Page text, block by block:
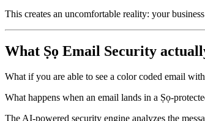
This creates an uncomfortable reality: your
What Ṣọ Email Security
What if you are able to see a color coded email
What happens when an email lands in a Ṣọ-
The AI-powered security engine analyzes the